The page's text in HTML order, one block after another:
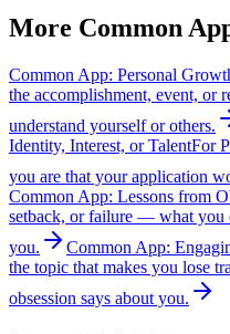
More Common
Common App: Personal
the accomplishment, event, or
understand yourself or others.
Identity, Interest, or TalentFor
you are that your application
Common App: Lessons from
setback, or failure — what you
you.
Common App:
the topic that makes you lose
obsession says about you.